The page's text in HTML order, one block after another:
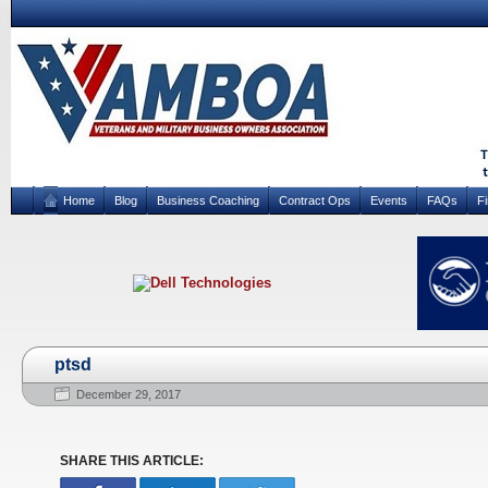
Home Blog Business Coaching Contract Ops Events FAQs
ptsd
December 29, 2017
SHARE THIS ARTICLE: